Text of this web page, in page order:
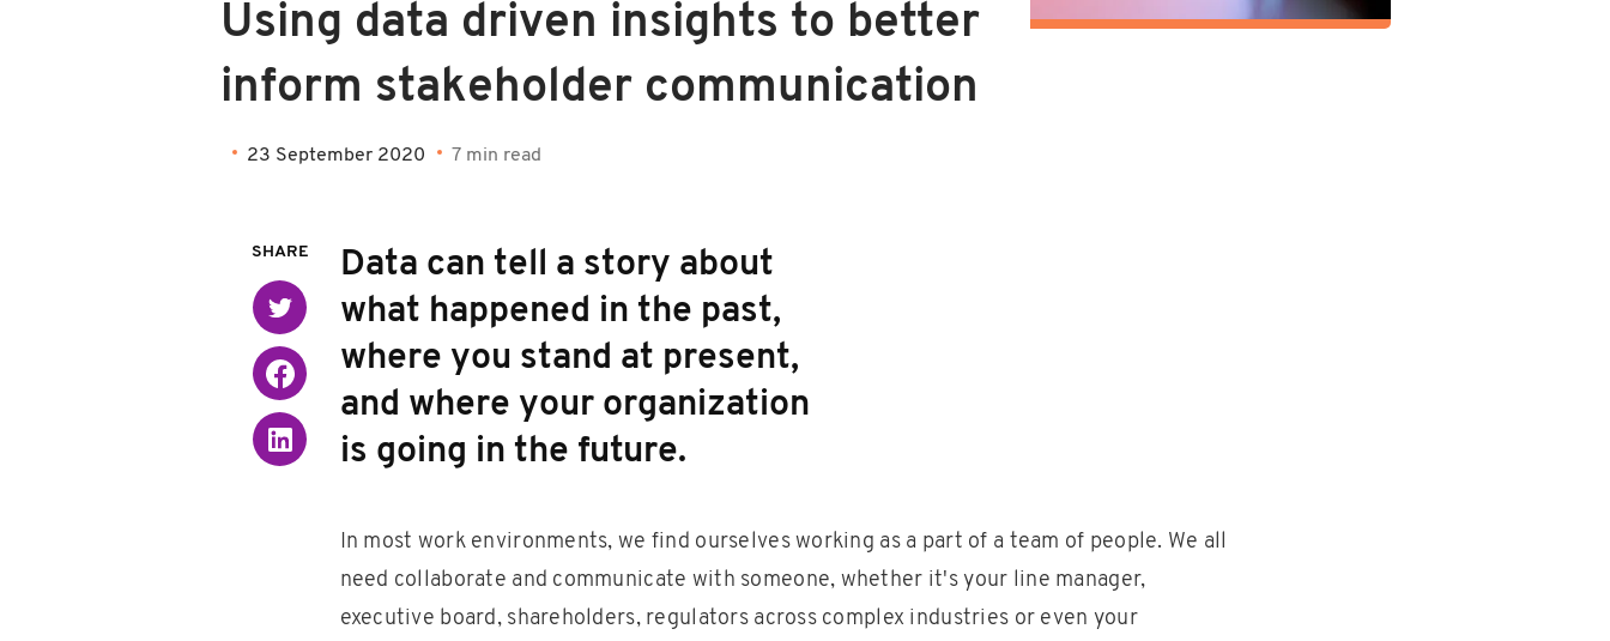
Using data driven insights to better
inform stakeholder communication
23 September 2020 7 min read
Data can tell a story about
what happened in the past,
where you stand at present,
and where your organization
is going in the future.
In most work environments, we find ourselves working as a part of a team of people. We all
need collaborate and communicate with someone, whether it's your line manager,
executive board, shareholders, regulators across complex industries or even your
SHARE
Twitter
Facebook
Linked in